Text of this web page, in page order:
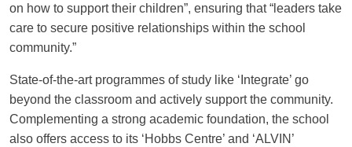
on how to support their children”, ensuring that “leaders take
care to secure positive relationships within the school
community.”
State-of-the-art programmes of study like ‘Integrate’ go
beyond the classroom and actively support the community.
Complementing a strong academic foundation, the school
also offers access to its ‘Hobbs Centre’ and ‘ALVIN’